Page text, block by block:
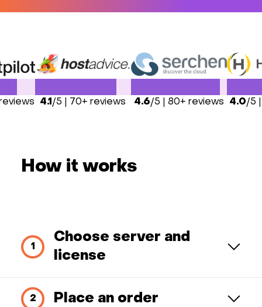
4.1 /5 | 70+ reviews 4.6/5 | 80+ reviews 4.0/5
How it works
Choose server and
license
Place an order